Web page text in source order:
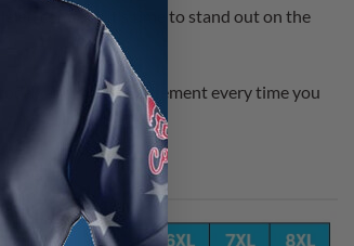
comfort. It’s time to stand out on the
and make a statement every time you